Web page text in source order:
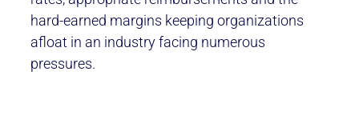
hard-earned margins keeping organizations
afloat in an industry facing numerous
pressures.